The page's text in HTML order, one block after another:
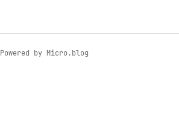
Powered by Micro.blog